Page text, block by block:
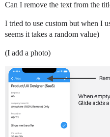
Can I remove the text from the
I tried to use custom but when I
seems it takes a random value)
(I add a photo)